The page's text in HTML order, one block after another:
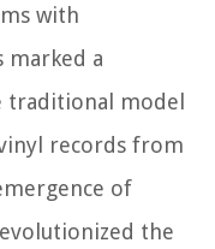
with
marked a
model
records from
of
the